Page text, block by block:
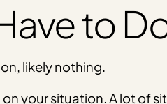
to
likely nothing.
your situation. A lot of